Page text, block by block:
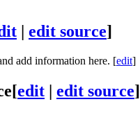
| edit source]
add information here. [edit]
[edit | edit source]